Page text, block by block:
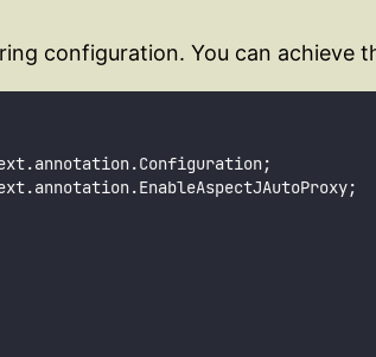
configuration. You can achieve